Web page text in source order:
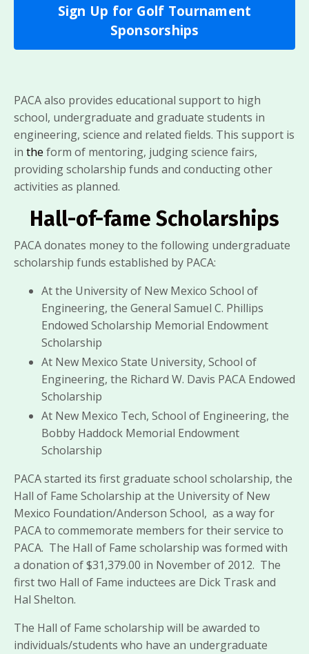
Sign Up for Golf Tournament
Sponsorships
PACA also provides educational support to high
school, undergraduate and graduate students in
engineering, science and related fields. This support is
in the form of mentoring, judging science fairs,
providing scholarship funds and conducting other
activities as planned.
Hall-of-fame Scholarships
PACA donates money to the following undergraduate
scholarship funds established by PACA:
At the University of New Mexico School of
Engineering, the General Samuel C. Phillips
Endowed Scholarship Memorial Endowment
Scholarship
At New Mexico State University, School of
Engineering, the Richard W. Davis PACA Endowed
Scholarship
At New Mexico Tech, School of Engineering, the
Bobby Haddock Memorial Endowment
Scholarship
PACA started its first graduate school scholarship, the
Hall of Fame Scholarship at the University of New
Mexico Foundation/Anderson School, as a way for
PACA to commemorate members for their service to
PACA. The Hall of Fame scholarship was formed with
a donation of $31,379.00 in November of 2012. The
first two Hall of Fame inductees are Dick Trask and
Hal Shelton.
The Hall of Fame scholarship will be awarded to
individuals/students who have an undergraduate